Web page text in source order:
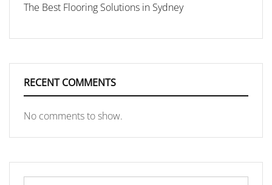
The Best Flooring Solutions in Sydney
RECENT COMMENTS
No comments to show.